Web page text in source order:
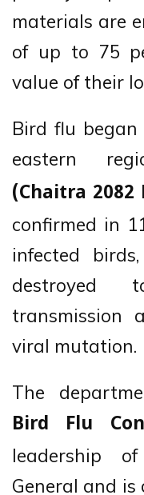
materials are
of up to 75
value of their
Bird flu began
eastern
(Chaitra 2082
confirmed in
infected
destroyed
transmission
viral mutation.
The
Bird Flu
leadership
General and